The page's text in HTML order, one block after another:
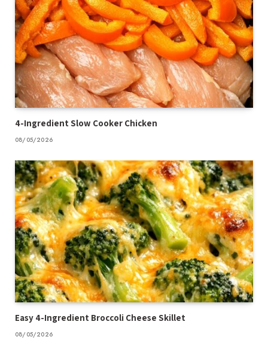
4-Ingredient Slow Cooker Chicken
08/05/2026
Easy 4-Ingredient Broccoli Cheese Skillet
08/05/2026